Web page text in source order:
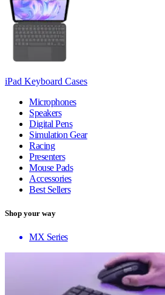
iPad Keyboard Cases
Microphones
Speakers
Digital Pens
Simulation Gear
Racing
Presenters
Mouse Pads
Accessories
Best Sellers
Shop your way
MX Series